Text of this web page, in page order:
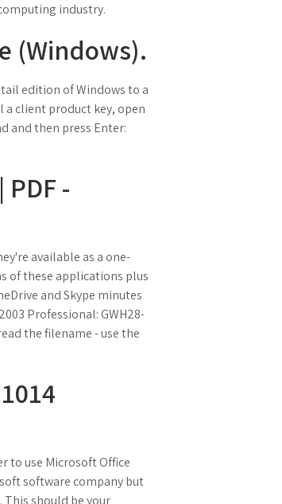
industry.
(Windows).
edition of Windows to a
client product key, open
and then press Enter:
-
available as a one-
of these applications plus
and Skype minutes
Professional: GWH28-
read the filename - use the
to use Microsoft Office
software company but
should be your